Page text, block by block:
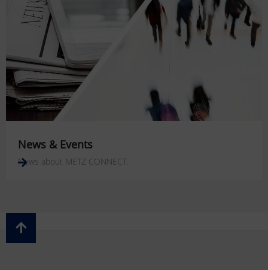
News & Events
News about METZ CONNECT.